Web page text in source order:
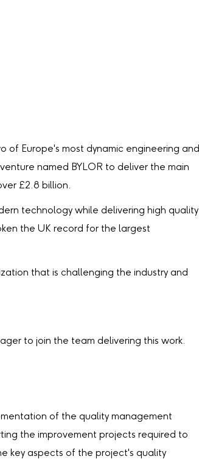
of Europe's most dynamic engineering and
named BYLOR to deliver the main
£2.8 billion.
technology while delivering high quality
the UK record for the largest
that is challenging the industry and
to join the team delivering this work.
of the quality management
the improvement projects required to
key aspects of the project's quality